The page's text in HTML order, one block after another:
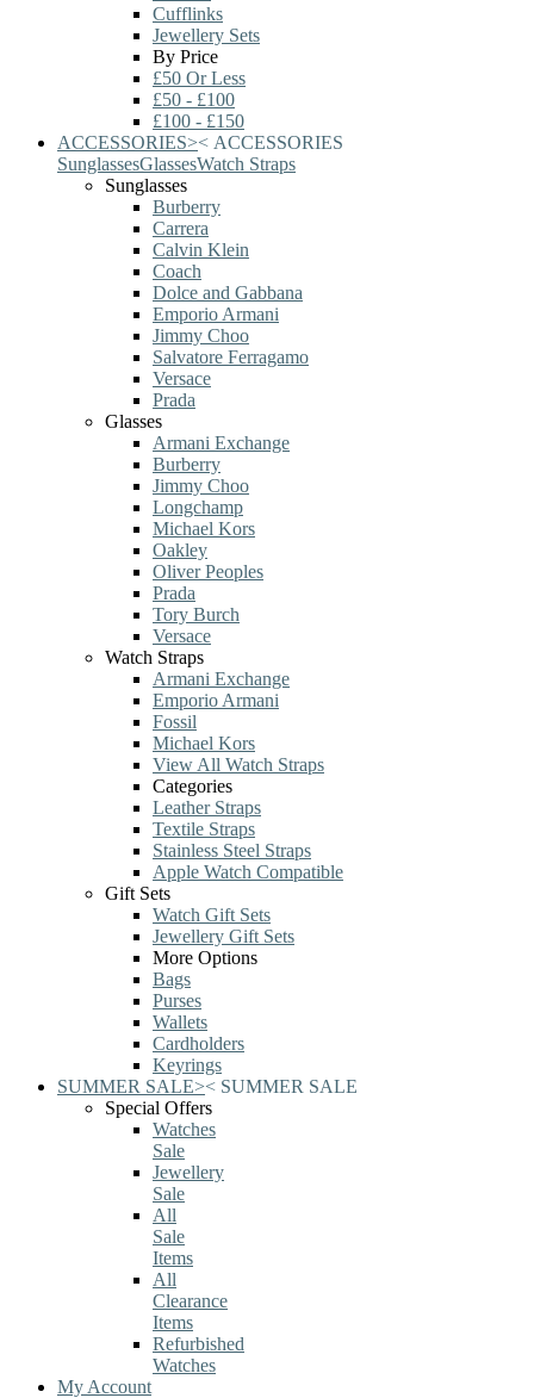
Cufflinks
Jewellery Sets
By Price
£50 Or Less
£50 - £100
£100 - £150
ACCESSORIES>< ACCESSORIES
SunglassesGlassesWatch Straps
Sunglasses
Burberry
Carrera
Calvin Klein
Coach
Dolce and Gabbana
Emporio Armani
Jimmy Choo
Salvatore Ferragamo
Versace
Prada
Glasses
Armani Exchange
Burberry
Jimmy Choo
Longchamp
Michael Kors
Oakley
Oliver Peoples
Prada
Tory Burch
Versace
Watch Straps
Armani Exchange
Emporio Armani
Fossil
Michael Kors
View All Watch Straps
Categories
Leather Straps
Textile Straps
Stainless Steel Straps
Apple Watch Compatible
Gift Sets
Watch Gift Sets
Jewellery Gift Sets
More Options
Bags
Purses
Wallets
Cardholders
Keyrings
SUMMER SALE>< SUMMER SALE
Special Offers
Watches
Sale
Jewellery
Sale
All
Sale
Items
All
Clearance
Items
Refurbished
Watches
My Account